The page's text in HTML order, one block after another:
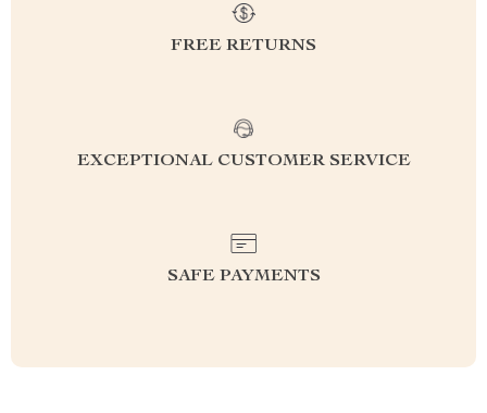
FREE RETURNS
EXCEPTIONAL CUSTOMER SERVICE
SAFE PAYMENTS